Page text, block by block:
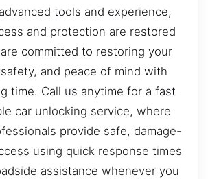
tools and experience,
and protection are restored
committed to restoring your
and peace of mind with
time. Call us anytime for a fast
car unlocking service, where
provide safe, damage-
using quick response times
assistance whenever you